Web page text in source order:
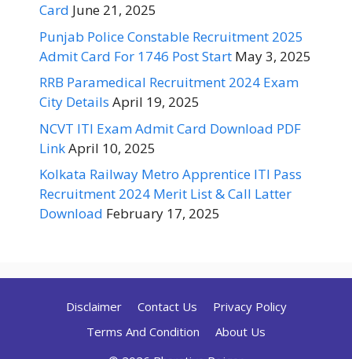
Card June 21, 2025
Punjab Police Constable Recruitment 2025
Admit Card For 1746 Post Start May 3, 2025
RRB Paramedical Recruitment 2024 Exam
City Details April 19, 2025
NCVT ITI Exam Admit Card Download PDF
LinkApril 10, 2025
Kolkata Railway Metro Apprentice ITI Pass
Recruitment 2024 Merit List & Call Latter
Download February 17, 2025
Disclaimer Contact Us
Privacy Policy
Terms And Condition
About Us